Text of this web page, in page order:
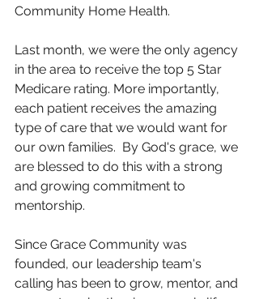
Community Home Health.
Last month, we were the only agency
in the area to receive the top 5 Star
Medicare rating. More importantly,
each patient receives the amazing
type of care that we would want for
our own families.  By God's grace, we
are blessed to do this with a strong
and growing commitment to
mentorship.
Since Grace Community was
founded, our leadership team's
calling has been to grow, mentor, and